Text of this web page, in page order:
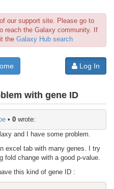
our support site. Please go to
reach the Galaxy community. If
the Galaxy Hub search
Log In
with gene ID
• 0wrote:
and I have some problem.
excel tab with many genes. I try
fold change with a good p-value.
this kind of gene ID :